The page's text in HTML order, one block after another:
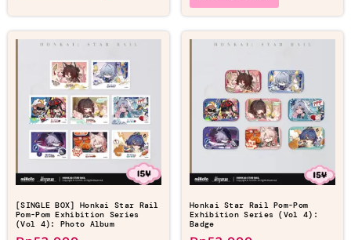
[SINGLE BOX] Honkai Star Rail
Pom-Pom Exhibition Series
(Vol 4): Photo Album
Honkai Star Rail Pom-Pom
Exhibition Series (Vol 4):
Badge